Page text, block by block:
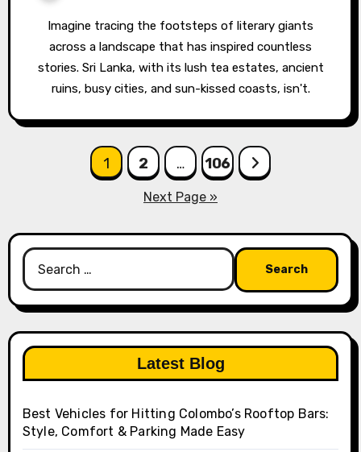
Imagine tracing the footsteps of literary giants
across a landscape that has inspired countless
stories. Sri Lanka, with its lush tea estates, ancient
ruins, busy cities, and sun-kissed coasts, isn't.
1 2 … 106
Next Page »
Search
for:
Latest Blog
Best Vehicles for Hitting Colombo’s Rooftop Bars:
Style, Comfort & Parking Made Easy